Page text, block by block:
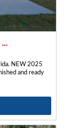
NEW 2025
and ready